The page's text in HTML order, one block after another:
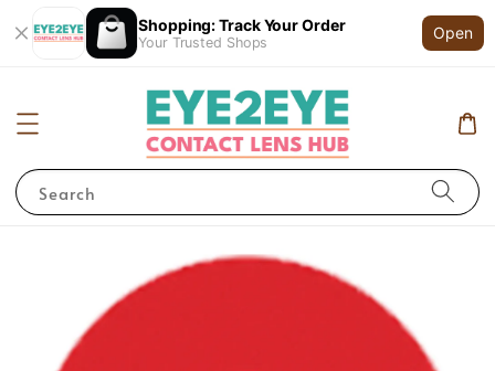
Shopping: Track Your Order
Your Trusted Shops
Open
Search